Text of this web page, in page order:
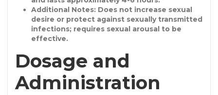
Additional Notes: Does not increase sexual
desire or protect against sexually transmitted
infections; requires sexual arousal to be
effective.
Dosage and
Administration